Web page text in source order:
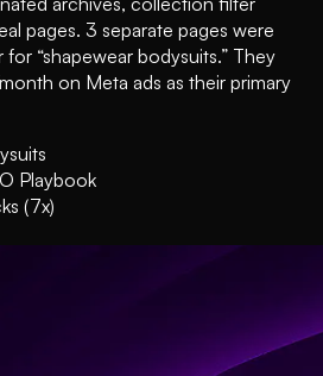
pages. 3 separate pages were
“shapewear bodysuits.” They
on Meta ads as their primary
Playbook
(7x)